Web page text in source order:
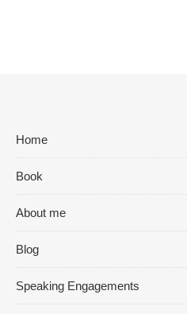
Home
Book
About me
Blog
Speaking Engagements